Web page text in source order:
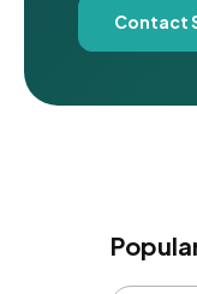
Contact